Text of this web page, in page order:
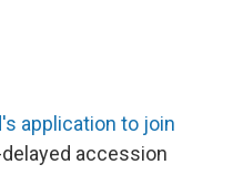
application to join
accession